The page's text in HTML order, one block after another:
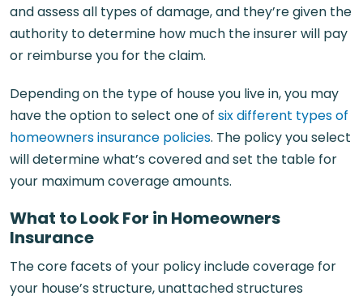
and assess all types of damage, and they’re given the
authority to determine how much the insurer will pay
or reimburse you for the claim.
Depending on the type of house you live in, you may
have the option to select one of six different types of
homeowners insurance policies. The policy you select
will determine what’s covered and set the table for
your maximum coverage amounts.
What to Look For in Homeowners
Insurance
The core facets of your policy include coverage for
your house’s structure, unattached structures